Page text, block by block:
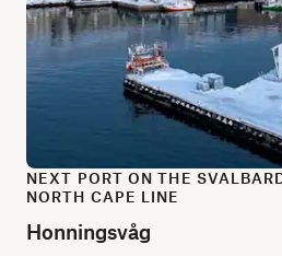
NEXT PORT ON THE
NORTH CAPE LINE
Honningsvåg